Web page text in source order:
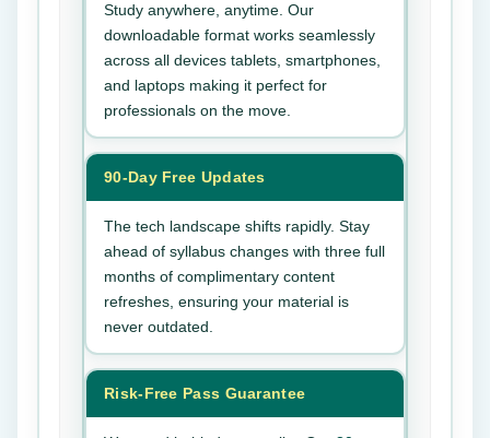
Study anywhere, anytime. Our
downloadable format works seamlessly
across all devices tablets, smartphones,
and laptops making it perfect for
professionals on the move.
90-Day Free Updates
The tech landscape shifts rapidly. Stay
ahead of syllabus changes with three full
months of complimentary content
refreshes, ensuring your material is
never outdated.
Risk-Free Pass Guarantee